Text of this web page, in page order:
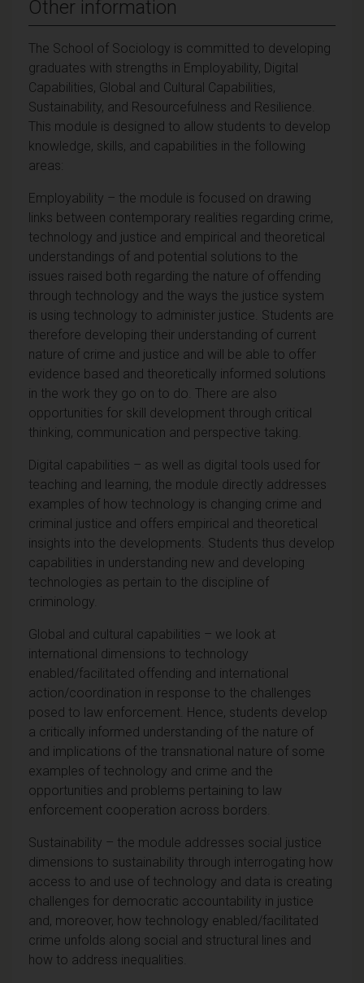
Other information
The School of Sociology is committed to developing
graduates with strengths in Employability, Digital
Capabilities, Global and Cultural Capabilities,
Sustainability, and Resourcefulness and Resilience.
This module is designed to allow students to develop
knowledge, skills, and capabilities in the following
areas:
Employability – the module is focused on drawing
links between contemporary realities regarding crime,
technology and justice and empirical and theoretical
understandings of and potential solutions to the
issues raised both regarding the nature of offending
through technology and the ways the justice system
is using technology to administer justice. Students are
therefore developing their understanding of current
nature of crime and justice and will be able to offer
evidence based and theoretically informed solutions
in the work they go on to do. There are also
opportunities for skill development through critical
thinking, communication and perspective taking.
Digital capabilities – as well as digital tools used for
teaching and learning, the module directly addresses
examples of how technology is changing crime and
criminal justice and offers empirical and theoretical
insights into the developments. Students thus develop
capabilities in understanding new and developing
technologies as pertain to the discipline of
criminology.
Global and cultural capabilities – we look at
international dimensions to technology
enabled/facilitated offending and international
action/coordination in response to the challenges
posed to law enforcement. Hence, students develop
a critically informed understanding of the nature of
and implications of the transnational nature of some
examples of technology and crime and the
opportunities and problems pertaining to law
enforcement cooperation across borders.
Sustainability – the module addresses social justice
dimensions to sustainability through interrogating how
access to and use of technology and data is creating
challenges for democratic accountability in justice
and, moreover, how technology enabled/facilitated
crime unfolds along social and structural lines and
how to address inequalities.